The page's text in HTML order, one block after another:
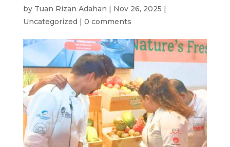
by Tuan Rizan Adahan | Nov 26, 2025 |
Uncategorized | 0 comments